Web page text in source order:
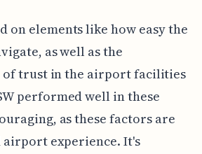
on elements like how easy the
as well as the
of trust in the airport facilities
performed well in these
as these factors are
airport experience. It's